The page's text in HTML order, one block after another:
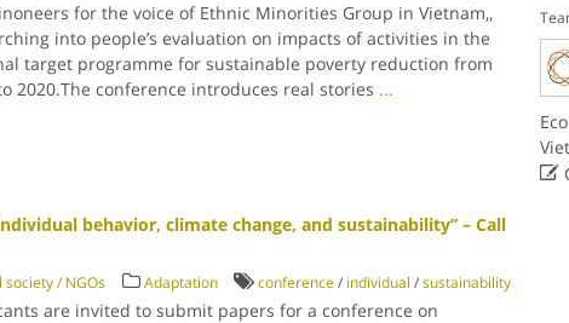
for the voice of Ethnic Minorities Group in Vietnam,,
into people’s evaluation on impacts of activities in the
target programme for sustainable poverty reduction from
2020.The conference introduces real stories ...

behavior, climate change, and sustainability” – Call
society / NGOs Adaptation conference/ individual /sustainability
are invited to submit papers for a conference on